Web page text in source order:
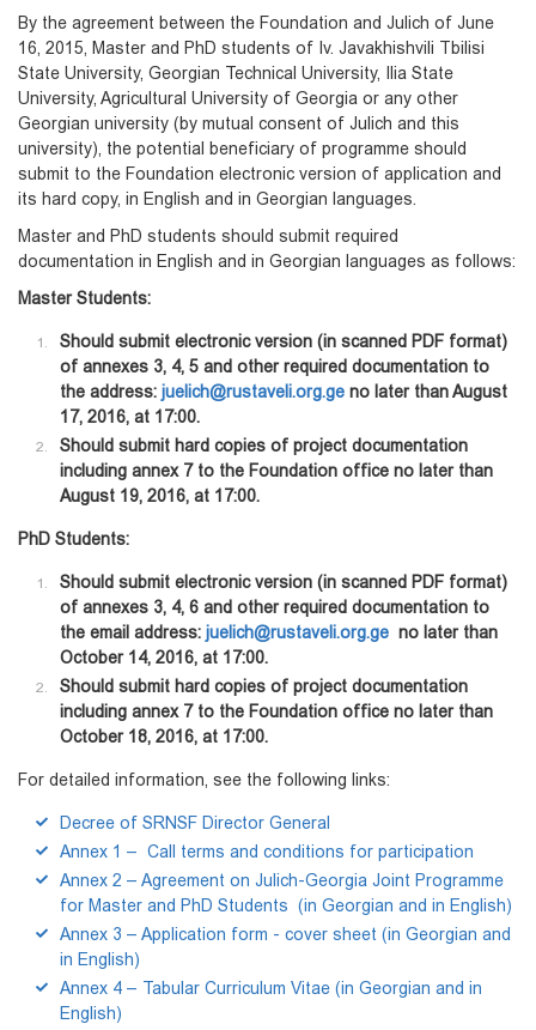
By the agreement between the Foundation and Julich of June
16, 2015, Master and PhD students of Iv. Javakhishvili Tbilisi
State University, Georgian Technical University, Ilia State
University, Agricultural University of Georgia or any other
Georgian university (by mutual consent of Julich and this
university), the potential beneficiary of programme should
submit to the Foundation electronic version of application and
its hard copy, in English and in Georgian languages.
Master and PhD students should submit required
documentation in English and in Georgian languages as follows:
Master Students:
Should submit electronic version (in scanned PDF format)
of annexes 3, 4, 5 and other required documentation to
the address: juelich@rustaveli.org.ge no later than August
17, 2016, at 17:00.
Should submit hard copies of project documentation
including annex 7 to the Foundation office no later than
August 19, 2016, at 17:00.
PhD Students:
Should submit electronic version (in scanned PDF format)
of annexes 3, 4, 6 and other required documentation to
the email address: juelich@rustaveli.org.ge no later than
October 14, 2016, at 17:00.
Should submit hard copies of project documentation
including annex 7 to the Foundation office no later than
October 18, 2016, at 17:00.
For detailed information, see the following links:
Decree of SRNSF Director General
Annex 1 – Call terms and conditions for participation
Annex 2 – Agreement on Julich-Georgia Joint Programme
for Master and PhD Students (in Georgian and in English)
Annex 3 – Application form - cover sheet (in Georgian and
in English)
Annex 4 – Tabular Curriculum Vitae (in Georgian and in
English)